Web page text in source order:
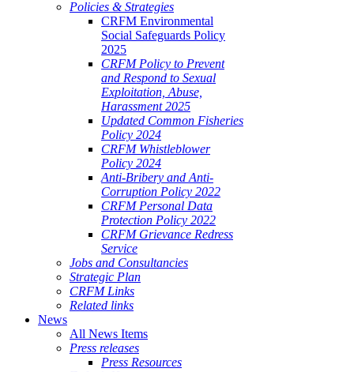
Policies & Strategies
CRFM Environmental
Social Safeguards Policy
2025
CRFM Policy to Prevent
and Respond to Sexual
Exploitation, Abuse,
Harassment 2025
Updated Common Fisheries
Policy 2024
CRFM Whistleblower
Policy 2024
Anti-Bribery and Anti-
Corruption Policy 2022
CRFM Personal Data
Protection Policy 2022
CRFM Grievance Redress
Service
Jobs and Consultancies
Strategic Plan
CRFM Links
Related links
News
All News Items
Press releases
Press Resources